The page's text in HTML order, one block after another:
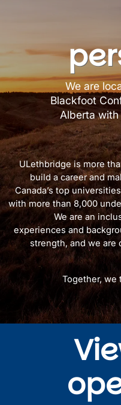
We are
Blackfoot
Alberta
ULethbridge is more
build a career and
Canada’s top
with more than 8,000
We are an
experiences and
strength, and we are
Together,